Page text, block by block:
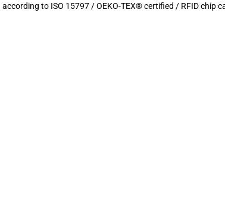
to ISO 15797 / OEKO-TEX® certified / RFID chip